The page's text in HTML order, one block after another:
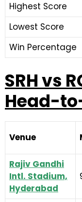
Highest Score
Lowest Score
Win Percentage
SRH vs
Head-
Venue
Rajiv Gandhi
Intl. Stadium,
Hyderabad